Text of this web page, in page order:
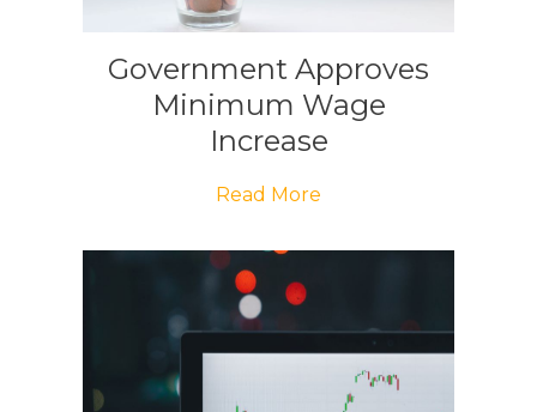
Government Approves
Minimum Wage
Increase
Read More